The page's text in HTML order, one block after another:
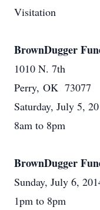
Visitation
BrownDugger
1010 N. 7th
Perry, OK 73077
Saturday, July 5,
8am to 8pm
BrownDugger
Sunday, July 6,
1pm to 8pm